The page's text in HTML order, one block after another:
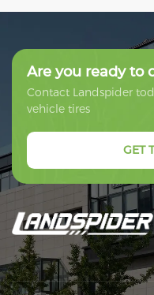
Are you ready to
Contact Landspider
vehicle tires
GET